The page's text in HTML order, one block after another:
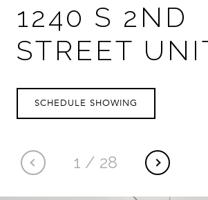
1240 S 2ND
STREET
1 / 28
SCHEDULE SHOWING